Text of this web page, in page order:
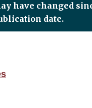
have changed
date.